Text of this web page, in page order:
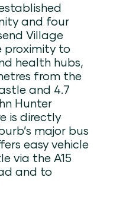
and four
Village
proximity to
health hubs,
from the
and 4.7
Hunter
is directly
major bus
easy vehicle
via the A15
and to